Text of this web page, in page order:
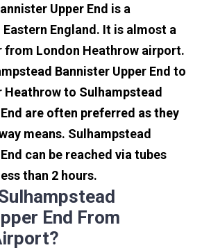
Upper End is a
England. It is almost a
from London Heathrow airport.
Bannister Upper End to
Heathrow to Sulhampstead
are often preferred as they
means. Sulhampstead
can be reached via tubes
than 2 hours.
End From